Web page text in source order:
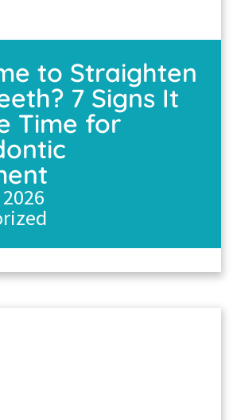
to Straighten
7 Signs It
Time for